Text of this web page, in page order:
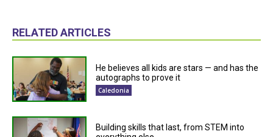
RELATED ARTICLES
He believes all kids are stars — and has the
autographs to prove it
Caledonia
Building skills that last, from STEM into